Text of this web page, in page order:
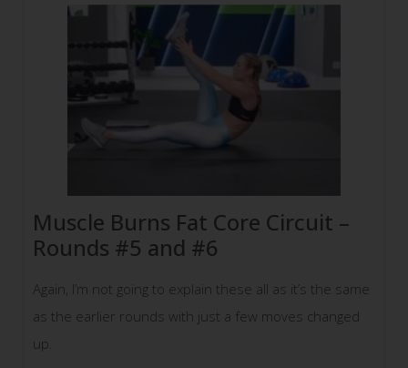
Muscle Burns Fat Core Circuit –
Rounds #5 and #6
Again, I’m not going to explain these all as it’s the same
as the earlier rounds with just a few moves changed
up.